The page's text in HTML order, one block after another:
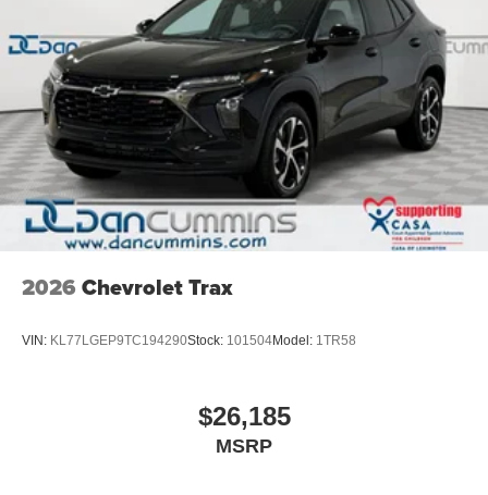
2026 Chevrolet Trax
VIN: KL77LGEP9TC194290Stock: 101504Model: 1TR58
$26,185
MSRP